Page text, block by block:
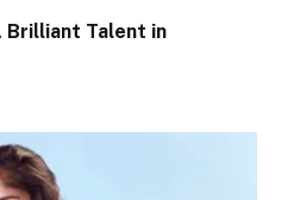
Brilliant Talent in